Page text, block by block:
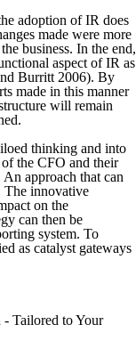
adoption of IR does
made were more
business. In the end,
aspect of IR as
Burritt 2006). By
made in this manner
will remain
thinking and into
the CFO and their
approach that can
The innovative
on the
can then be
system. To
as catalyst gateways
Tailored to Your